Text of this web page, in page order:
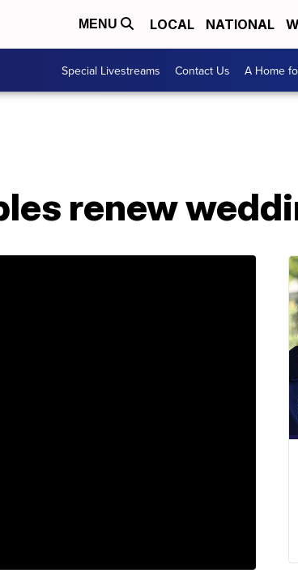
MENU LOCAL NATIONAL
Special Livestreams Contact Us A Home
renew